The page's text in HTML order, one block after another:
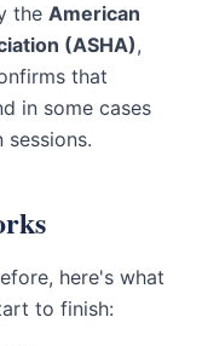
the American
(ASHA),
that
in some cases
here's what
to finish: